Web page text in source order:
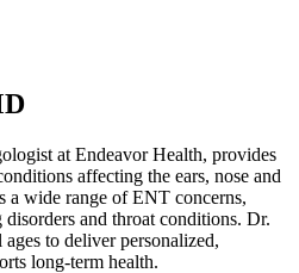
at Endeavor Health, provides
affecting the ears, nose and
a wide range of ENT concerns,
and throat conditions. Dr.
to deliver personalized,
long-term health.